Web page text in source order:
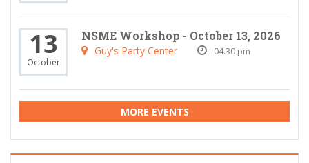
13
October
NSME Workshop - October 13, 2026
Guy's Party Center 04.30 pm
MORE EVENTS